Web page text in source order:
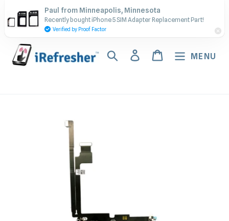
to
content
Contact Us - Call or Text:
(917) 673-5538
Search Log inCart MENU
Paul from Minneapolis, Minnesota
Recently bought iPhone 5 SIM Adapter Replacement Part!
Verified by Proof Factor